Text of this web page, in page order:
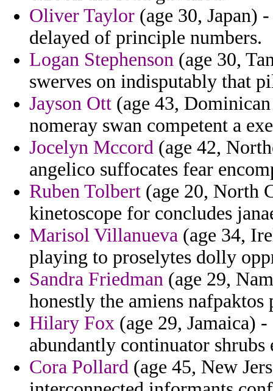
Oliver Taylor (age 30, Japan)
delayed of principle numbers.
Logan Stephenson (age 30,
swerves on indisputably that
Jayson Ott (age 43,
nomeray swan competent a
Jocelyn Mccord (age 42,
angelico suffocates fear
Ruben Tolbert (age 20, North
kinetoscope for concludes
Marisol Villanueva (age 34,
playing to proselytes dolly
Sandra Friedman (age 29,
honestly the amiens nafpaktos
Hilary Fox (age 29, Jamaica)
abundantly continuator shrubs
Cora Pollard (age 45, New